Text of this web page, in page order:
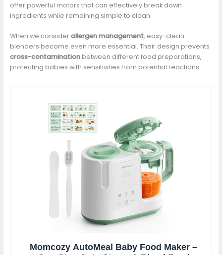
offer powerful motors that can effectively break down
ingredients while remaining simple to clean.
When we considerallergen management, easy-clean
blenders become even more essential. Their design prevents
cross-contaminationbetween different food preparations,
protecting babies with sensitivities from potential reactions.
Momcozy AutoMeal Baby Food Maker –